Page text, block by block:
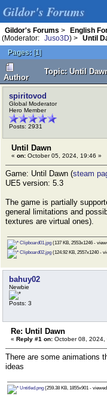
Gildor's Forums
Gildor's Forums > English
(Moderator:
Juso3D) >
Until
Pages: [1]
Author
Topic: Until
spiritovod
Global Moderator
Hero Member
Posts: 2931
Until Dawn
« on: October 05, 2024, 19:46 »
Game: Until Dawn (steam
UE5 version: 5.3
The game is partially
general limitations and
textures are virtual ones).
Clipboard01.jpg (137 KB, 2553x1246 -
Clipboard02.jpg (124.92 KB, 2557x1240 -
bahuy02
Newbie
Posts: 3
Re: Until Dawn
« Reply #1 on: October 08, 2024,
There are some animations
ideas
Untitled.png (259.38 KB, 1855x901 -